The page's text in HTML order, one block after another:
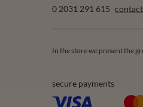
0 2031 291 615
In the store we present the
secure payments